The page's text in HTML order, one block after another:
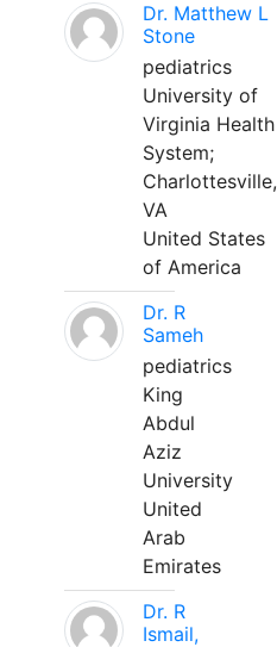
Dr. Matthew L
Stone
pediatrics
University of
Virginia Health
System;
Charlottesville,
VA
United States
of America
Dr. R
Sameh
pediatrics
King
Abdul
Aziz
University
United
Arab
Emirates
Dr. R
Ismail,